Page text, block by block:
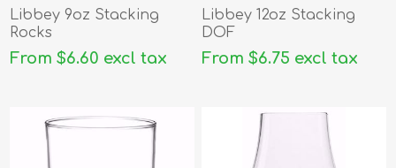
Libbey 9oz Stacking
Rocks
From $6.60 excl tax
Libbey 12oz Stacking
DOF
From $6.75 excl tax